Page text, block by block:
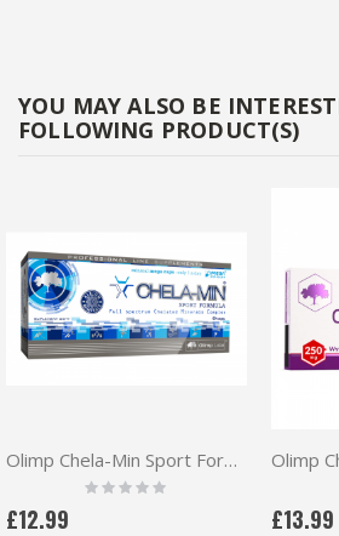
YOU MAY ALSO BE
FOLLOWING PRODUCT(S)
Olimp Chela-Min Sport Formula 60 caps
Rating:
0%
£12.99 £13.99